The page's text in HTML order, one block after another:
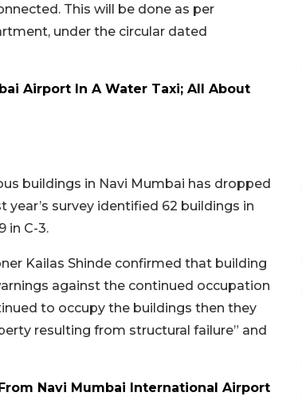
This will be done as per
under the circular dated
Airport In A Water Taxi; All About
buildings in Navi Mumbai has dropped
survey identified 62 buildings in
in C-3.
Kailas Shinde confirmed that building
against the continued occupation
to occupy the buildings then they
resulting from structural failure” and
Navi Mumbai International Airport